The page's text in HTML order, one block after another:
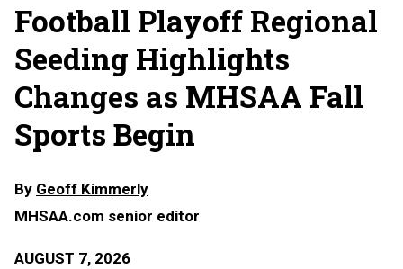
Football Playoff Regional
Seeding Highlights
Changes as MHSAA Fall
Sports Begin
By Geoff Kimmerly
MHSAA.com senior editor
AUGUST 7, 2026